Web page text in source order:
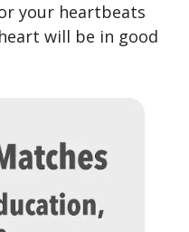
your heartbeats
will be in good